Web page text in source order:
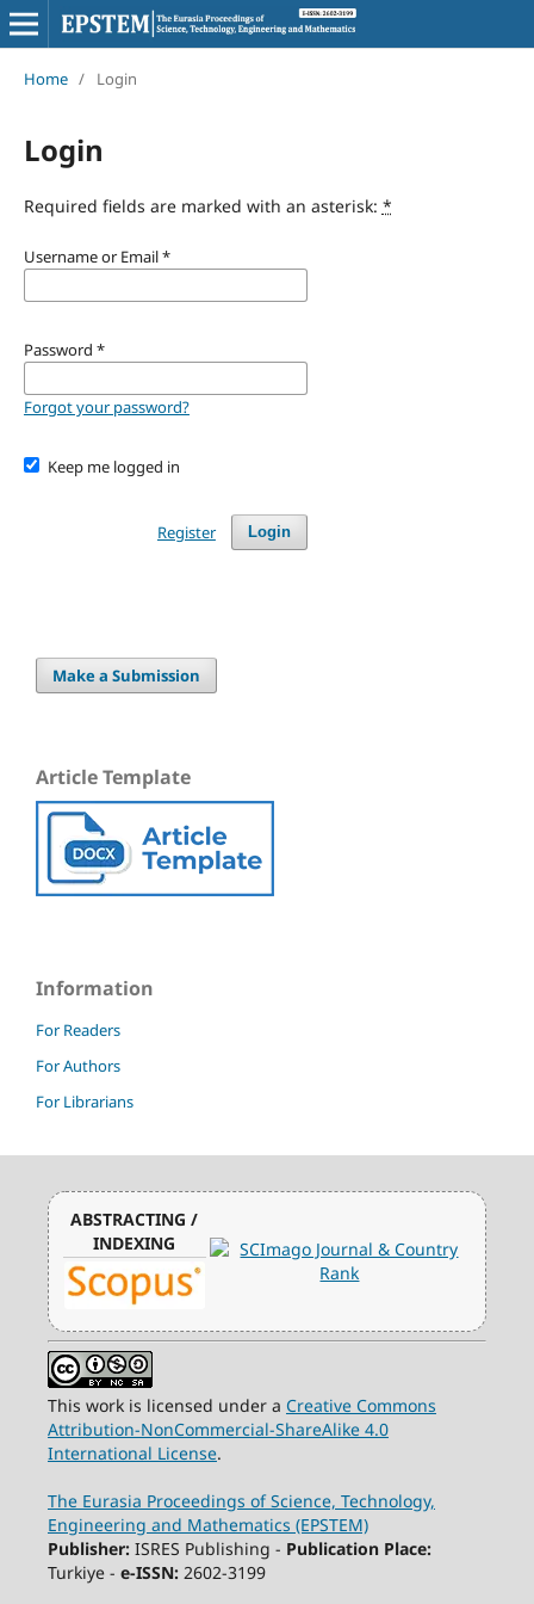
Home / Login
Login
Required fields are marked with an asterisk: *
Username or Email*
Password *
Forgot your password?
Keep me logged in
Login
Register
Make a Submission
Article Template
Information
For Readers
For Authors
For Librarians
ABSTRACTING /
INDEXING
This work is licensed under a Creative Commons
Attribution-NonCommercial-ShareAlike 4.0
International License.
The Eurasia Proceedings of Science, Technology,
Engineering and Mathematics (EPSTEM)
Publisher: ISRES Publishing - Publication Place:
Turkiye - e-ISSN:2602-3199